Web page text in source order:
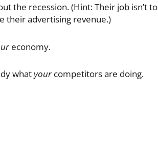
the recession. (Hint: Their job isn’t to
their advertising revenue.)
economy.
whatyourcompetitors are doing.